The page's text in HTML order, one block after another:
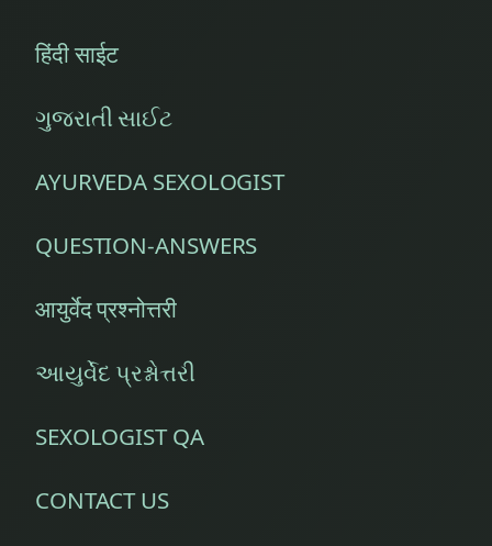
हिंदी साईट
ગુજરાતી સાઈટ
AYURVEDA SEXOLOGIST
QUESTION-ANSWERS
आयुर्वेद प्रश्नोत्तरी
આયુર્વેદ પ્રશ્નોત્તરી
SEXOLOGIST QA
CONTACT US